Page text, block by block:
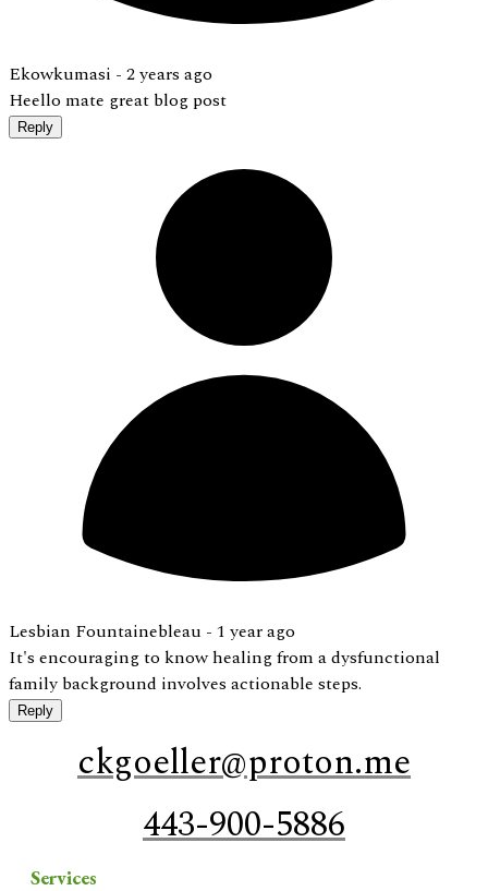
Ekowkumasi - 2 years ago
Heello mate great blog post
Reply
Lesbian Fountainebleau - 1 year ago
It's encouraging to know healing from a dysfunctional
family background involves actionable steps.
Reply
ckgoeller@proton.me
443-900-5886
Services